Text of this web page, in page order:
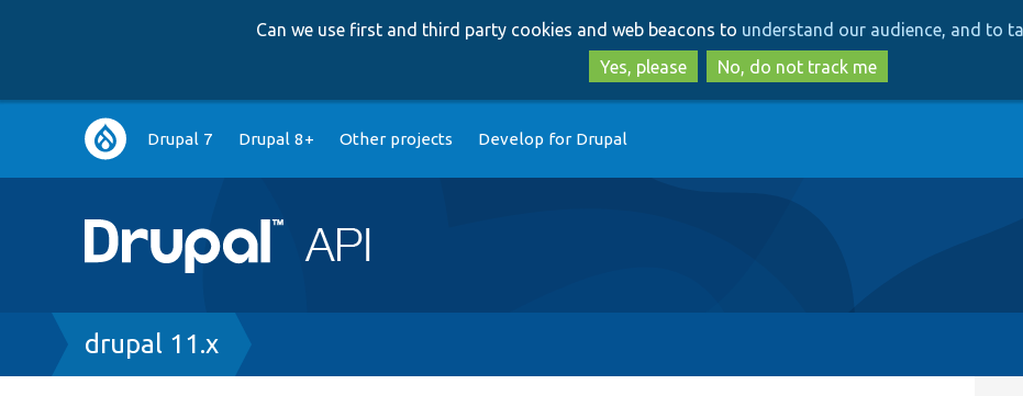
to
main
content
to
search
Can we use first and third party cookies and web beacons to understand our audience, and to
Yes, please
No, do not track me
Main
navigation
Drupal 7 Drupal 8+ Other projects Develop for Drupal
Breadcrumb
drupal 11.x